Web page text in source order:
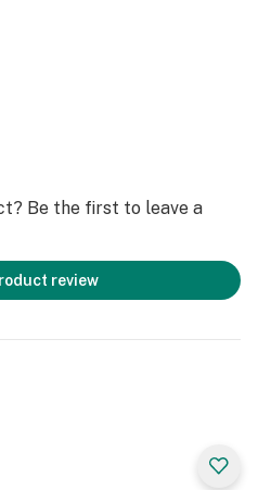
Be the first to leave a
review